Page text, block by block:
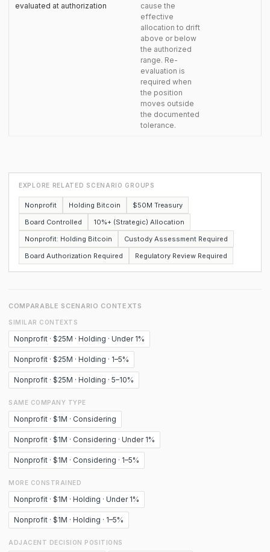
evaluated at authorization
cause the
effective
allocation to drift
above or below
the authorized
range. Re-
evaluation is
required when
the position
moves outside
the documented
tolerance.
EXPLORE RELATED SCENARIO GROUPS
Nonprofit Holding Bitcoin
$50M Treasury
Board Controlled
10%+ (Strategic) Allocation
Nonprofit: Holding Bitcoin
Custody Assessment Required
Board Authorization Required
Regulatory Review Required
COMPARABLE SCENARIO CONTEXTS
SIMILAR CONTEXTS
Nonprofit · $25M · Holding · Under 1%
Nonprofit · $25M · Holding · 1–5%
Nonprofit · $25M · Holding · 5–10%
SAME COMPANY TYPE
Nonprofit · $1M · Considering
Nonprofit · $1M · Considering · Under 1%
Nonprofit · $1M · Considering · 1–5%
MORE CONSTRAINED
Nonprofit · $1M · Holding · Under 1%
Nonprofit · $1M · Holding · 1–5%
ADJACENT DECISION POSITIONS